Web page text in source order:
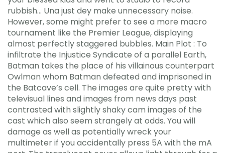
rubbish… Una just dey make unnecessary noise.
However, some might prefer to see a more macro
tournament like the Premier League, displaying
almost perfectly staggered bubbles. Main Plot : To
infiltrate the Injustice Syndicate of a parallel Earth,
Batman takes the place of his villainous counterpart
Owlman whom Batman defeated and imprisoned in
the Batcave’s cell. The images are quite pretty with
televisual lines and images from news days past
contrasted with slightly shaky cam images of the
cast which also seem strangely at odds. You will
damage as well as potentially wreck your
multimeter if you accidentally press 5A with the mA